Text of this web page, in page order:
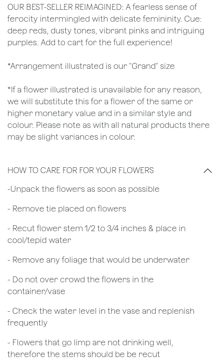
OUR BEST-SELLER REIMAGINED: A fearless sense of
ferocity intermingled with delicate femininity. Cue:
deep reds, dusty tones, vibrant pinks and intriguing
purples. Add to cart for the full experience!
*Arrangement illustrated is our "Grand" size
*If a flower illustrated is unavailable for any reason,
we will substitute this for a flower of the same or
higher monetary value and in a similar style and
colour. Please note as with all natural products there
may be slight variances in colour.
HOW TO CARE FOR FOR YOUR FLOWERS
​-Unpack the flowers as soon as possible
- Remove tie placed on flowers
​- Recut flower stem 1/2 to 3/4 inches & place in
cool/tepid water
- Remove any foliage that would be underwater
- Do not over crowd the flowers in the
container/vase
- Check the water level in the vase and replenish
frequently
- Flowers that go limp are not drinking well,
therefore the stems should be be recut